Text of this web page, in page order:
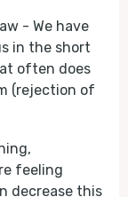
- We have
in the short
often does
(rejection of
feeling
decrease this